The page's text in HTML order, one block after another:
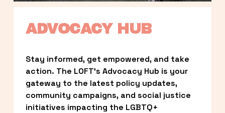
ADVOCACY HUB
Stay informed, get empowered, and take
action. The LOFT’s Advocacy Hub is your
gateway to the latest policy updates,
community campaigns, and social justice
initiatives impacting the LGBTQ+